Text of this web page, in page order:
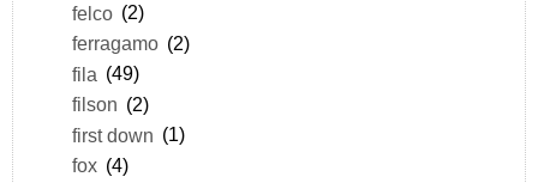
felco (2)
ferragamo (2)
fila (49)
filson (2)
first down (1)
fox (4)